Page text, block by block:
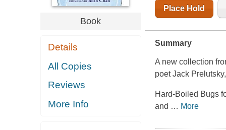
Book
Details
All Copies
Reviews
More Info
Place Hold
Summary
A new collection
poet Jack
Hard-Boiled Bugs
and … More